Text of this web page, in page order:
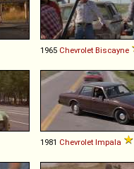
1965 Chevrolet Biscayne
1981 Chevrolet Impala